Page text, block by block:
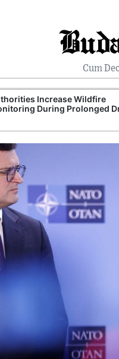
Cum
Increase Wildfire
During Prolonged